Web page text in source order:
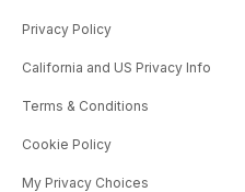
Privacy Policy
California and US Privacy Info
Terms & Conditions
Cookie Policy
My Privacy Choices